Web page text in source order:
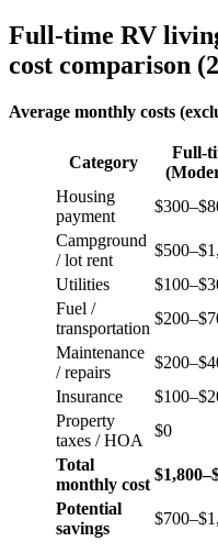
Full-time RV
cost comparison
Average monthly costs
Category
Full-
Housing
payment
Campground
/ lot rent
Utilities
Fuel /
transportation
Maintenance
/ repairs
Insurance
Property
taxes / HOA
$0
Total
monthly cost
Potential
savings